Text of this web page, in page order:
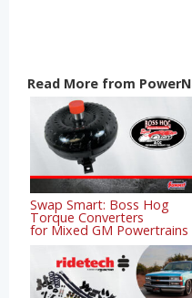
Read More from
Swap Smart: Boss Hog
Torque Converters
for Mixed GM Powertrains